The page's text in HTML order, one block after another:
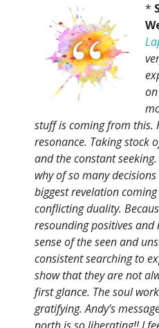
*
stuff is coming from this.
resonance. Taking stock
and the constant
why of so many
biggest revelation
conflicting duality.
resounding positives and
sense of the seen and
consistent searching to
show that they are not
first glance. The soul
gratifying. Andy’s